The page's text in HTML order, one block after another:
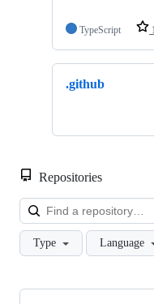
TypeScript 1
.github
Repositories
Type Language
Showing